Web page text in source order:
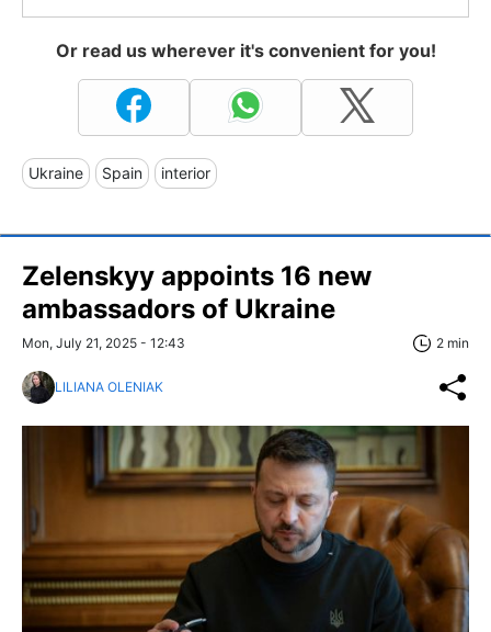
Or read us wherever it's convenient for you!
Ukraine Spain interior
Zelenskyy appoints 16 new
ambassadors of Ukraine
Mon, July 21, 2025 - 12:43 2 min
LILIANA OLENIAK